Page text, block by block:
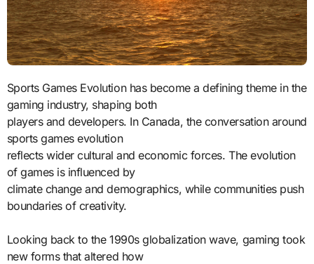
Sports Games Evolution has become a defining theme in the
gaming industry, shaping both
players and developers. In Canada, the conversation around
sports games evolution
reflects wider cultural and economic forces. The evolution
of games is influenced by
climate change and demographics, while communities push
boundaries of creativity.
Looking back to the 1990s globalization wave, gaming took
new forms that altered how